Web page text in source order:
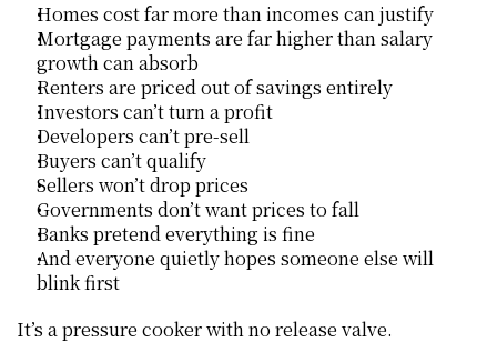
Homes cost far more than incomes can justify
Mortgage payments are far higher than salary
growth can absorb
Renters are priced out of savings entirely
Investors can’t turn a profit
Developers can’t pre-sell
Buyers can’t qualify
Sellers won’t drop prices
Governments don’t want prices to fall
Banks pretend everything is fine
And everyone quietly hopes someone else will
blink first
It’s a pressure cooker with no release valve.